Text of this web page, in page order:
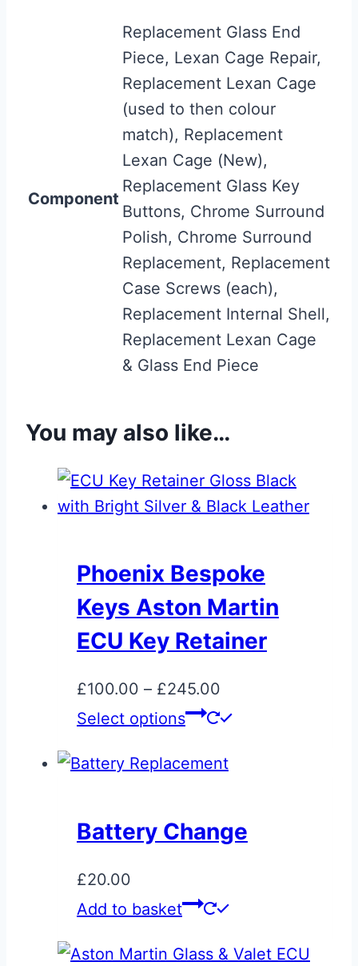
Component
Replacement Glass End
Piece, Lexan Cage Repair,
Replacement Lexan Cage
(used to then colour
match), Replacement
Lexan Cage (New),
Replacement Glass Key
Buttons, Chrome Surround
Polish, Chrome Surround
Replacement, Replacement
Case Screws (each),
Replacement Internal Shell,
Replacement Lexan Cage
& Glass End Piece
You may also like…
Phoenix Bespoke
Keys Aston Martin
ECU Key Retainer
£100.00 – £245.00
range:
through
Select options
This
The
chosen
Battery Change
£20.00
Add to basket